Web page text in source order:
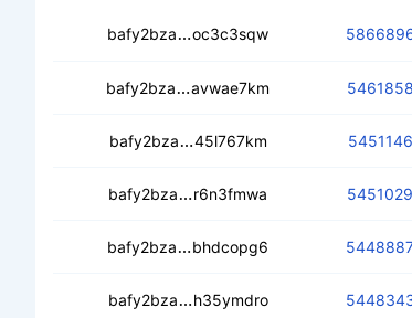
bafy2bza oc3c3sqw
bafy2bza avwae7km 5461858
bafy2bza 45l767km 5451146
bafy2bza r6n3fmwa 5451029
bafy2bza bhdcopg6
bafy2bza h35ymdro